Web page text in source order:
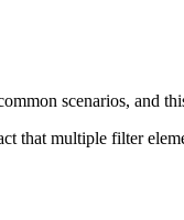
scenarios, and
that multiple filter